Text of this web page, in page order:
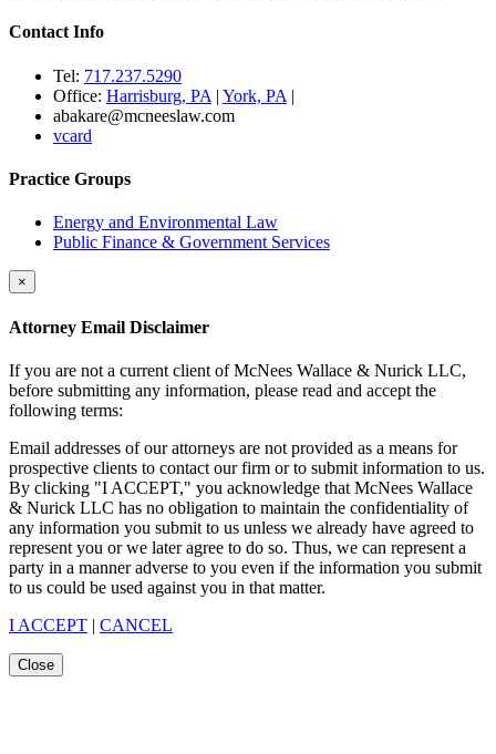
Contact Info
Tel: 717.237.5290
Office: Harrisburg, PA | York, PA |
abakare@mcneeslaw.com
vcard
Practice Groups
Energy and Environmental Law
Public Finance & Government Services
×
Attorney Email Disclaimer
If you are not a current client of McNees Wallace & Nurick LLC,
before submitting any information, please read and accept the
following terms:
Email addresses of our attorneys are not provided as a means for
prospective clients to contact our firm or to submit information to us.
By clicking "I ACCEPT," you acknowledge that McNees Wallace
& Nurick LLC has no obligation to maintain the confidentiality of
any information you submit to us unless we already have agreed to
represent you or we later agree to do so. Thus, we can represent a
party in a manner adverse to you even if the information you submit
to us could be used against you in that matter.
I ACCEPT | CANCEL
Close